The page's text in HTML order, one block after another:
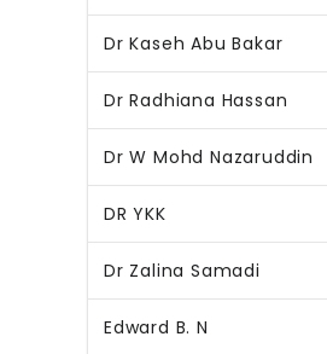
Dr Kaseh Abu Bakar
Dr Radhiana Hassan
Dr W Mohd Nazaruddin
DR YKK
Dr Zalina Samadi
Edward B. N